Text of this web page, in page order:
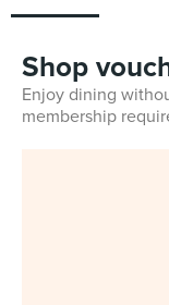
Shop
Enjoy dining
membership